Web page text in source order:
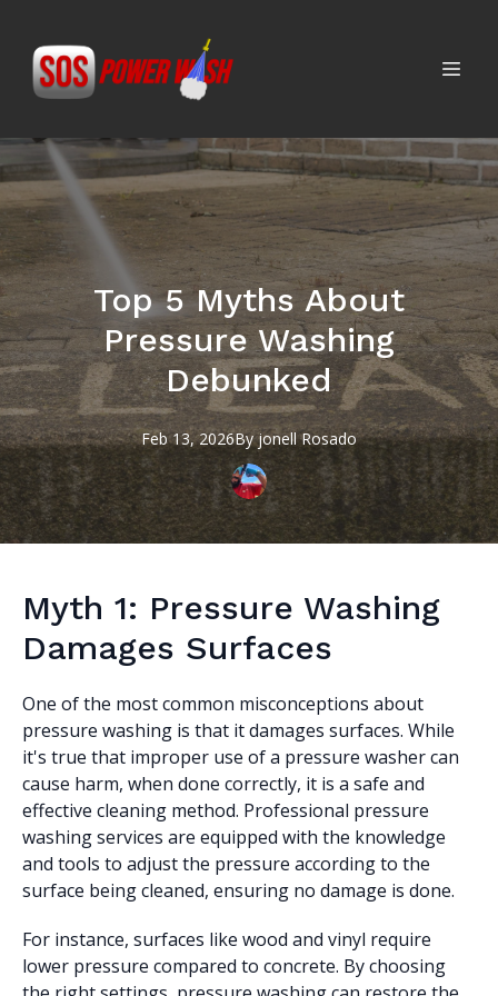
Top 5 Myths About
Pressure Washing
Debunked
Feb 13, 2026By jonell Rosado
Myth 1: Pressure Washing
Damages Surfaces
One of the most common misconceptions about
pressure washing is that it damages surfaces. While
it's true that improper use of a pressure washer can
cause harm, when done correctly, it is a safe and
effective cleaning method. Professional pressure
washing services are equipped with the knowledge
and tools to adjust the pressure according to the
surface being cleaned, ensuring no damage is done.
For instance, surfaces like wood and vinyl require
lower pressure compared to concrete. By choosing